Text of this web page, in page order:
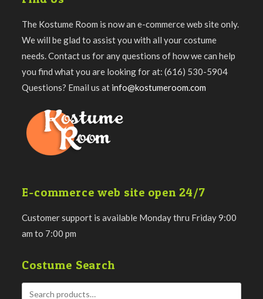
The Kostume Room is now an e-commerce web site only.
We will be glad to assist you with all your costume
needs. Contact us for any questions of how we can help
you find what you are looking for at: (616) 530-5904
Questions? Email us at info@kostumeroom.com
E-commerce web site open 24/7
Customer support is available Monday thru Friday 9:00
am to 7:00 pm
Costume Search